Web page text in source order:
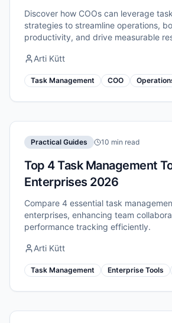
Discover how COOs can leverage
strategies to streamline operations,
productivity, and drive measurable
Arti Kütt
Task Management COO
Practical Guides 10 min read
Top 4 Task Management
Enterprises 2026
Compare 4 essential task
enterprises, enhancing team
performance tracking efficiently.
Arti Kütt
Task Management Enterprise Tools